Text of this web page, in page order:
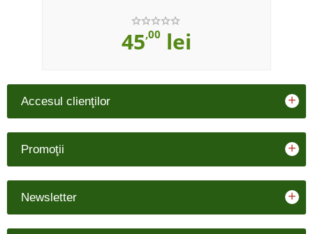
45,00 lei
Accesul clienţilor +
Promoţii +
Newsletter +